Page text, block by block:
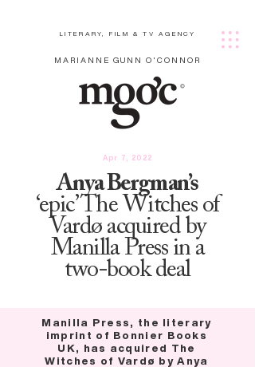
MARIANNE GUNN O'CONNOR
LITERARY, FILM & TV AGENCY
Apr 7, 2022
‘epic’ The Witches of
Vardø acquired by
Manilla Press in a
two-book deal
Anya Bergman’s
Manilla Press, the literary
imprint of Bonnier Books
UK, has acquired The
Witches of Vardø by Anya